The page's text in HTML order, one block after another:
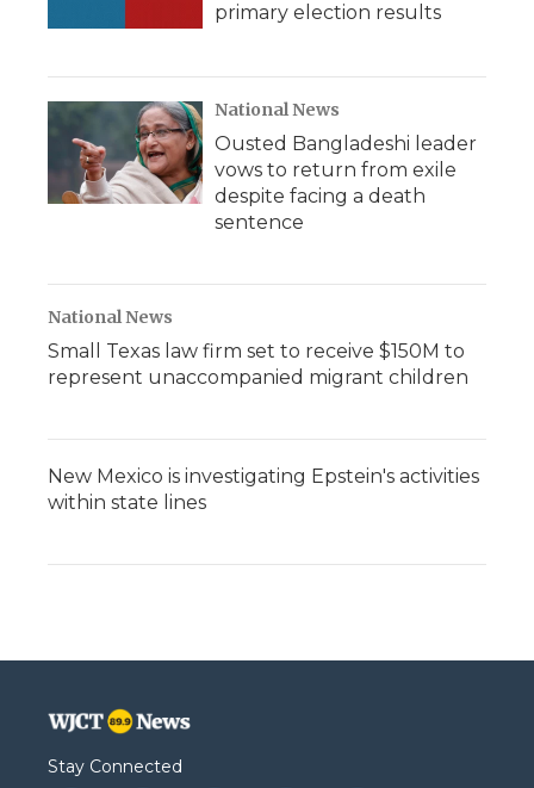
primary election results
National News
Ousted Bangladeshi leader
vows to return from exile
despite facing a death
sentence
National News
Small Texas law firm set to receive $150M to
represent unaccompanied migrant children
New Mexico is investigating Epstein's activities
within state lines
Stay Connected